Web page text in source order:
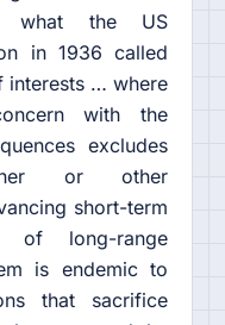
what the US
in 1936 called
interests … where
with the
excludes
or other
short-term
long-range
is endemic to
that sacrifice